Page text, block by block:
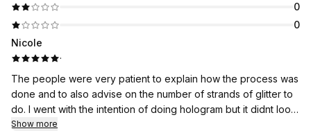
0
0
Nicole
·
The people were very patient to explain how the process was
done and to also advise on the number of strands of glitter to
do. I went with the intention of doing hologram but it didnt look
so good hence they recommended brown and it was great!
Show more